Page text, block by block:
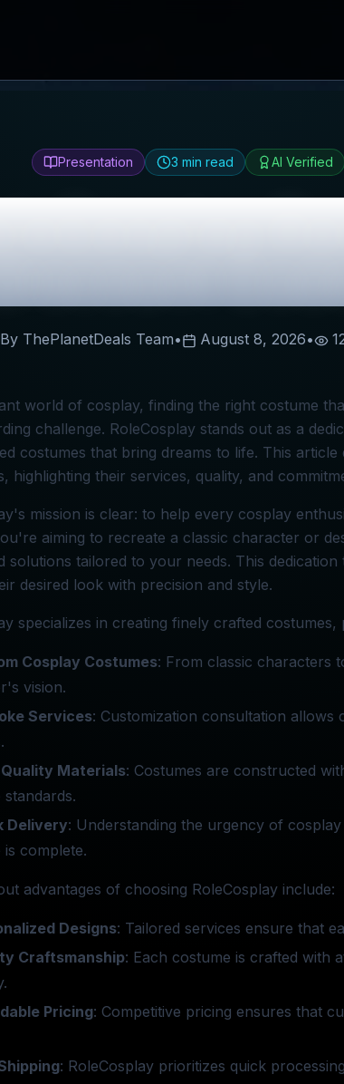
Presentation 3 min read AI Verified
By ThePlanetDeals Team• August 8, 2026•
world of cosplay, finding the right costume
challenge. RoleCosplay stands out as a
costumes that bring dreams to life. This
highlighting their services, quality, and
mission is clear: to help every cosplay
aiming to recreate a classic character or
solutions tailored to your needs. This
desired look with precision and style.
specializes in creating finely crafted
Cosplay Costumes: From classic characters
vision.
Services: Customization consultation allows
Materials: Costumes are constructed
standards.
Delivery: Understanding the urgency of
is complete.
advantages of choosing RoleCosplay include:
Designs: Tailored services ensure that
Craftsmanship: Each costume is crafted with
Pricing: Competitive pricing ensures that
: RoleCosplay prioritizes quick